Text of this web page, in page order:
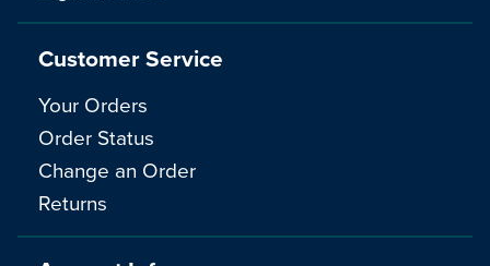
Customer Service
Your Orders
Order Status
Change an Order
Returns